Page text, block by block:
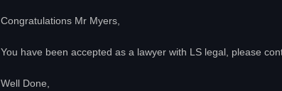
Congratulations Mr Myers,
You have been accepted as a lawyer with LS legal, please
Well Done,